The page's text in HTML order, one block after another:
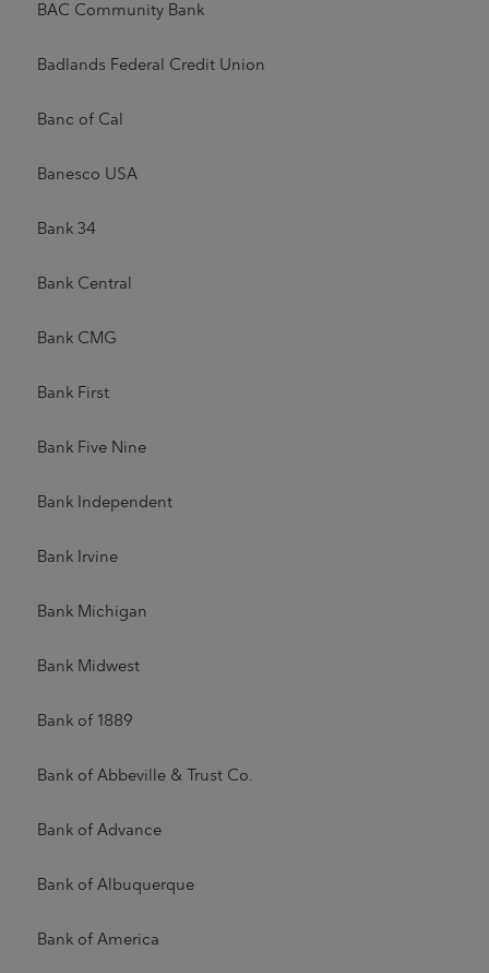
BAC Community Bank
Badlands Federal Credit Union
Banc of Cal
Banesco USA
Bank 34
Bank Central
Bank CMG
Bank First
Bank Five Nine
Bank Independent
Bank Irvine
Bank Michigan
Bank Midwest
Bank of 1889
Bank of Abbeville & Trust Co.
Bank of Advance
Bank of Albuquerque
Bank of America